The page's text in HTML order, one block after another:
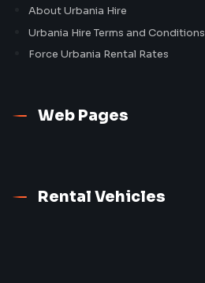
About Urbania Hire
Urbania Hire Terms and Conditions
Force Urbania Rental Rates
Web Pages
Rental Vehicles